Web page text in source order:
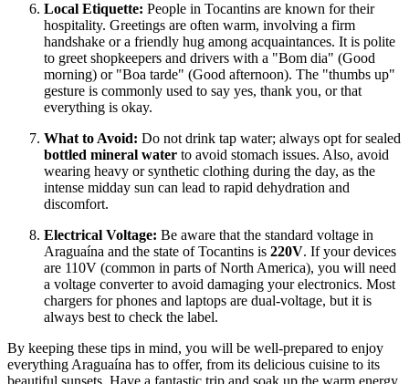
Local Etiquette: People in Tocantins are known for their
hospitality. Greetings are often warm, involving a firm
handshake or a friendly hug among acquaintances. It is polite
to greet shopkeepers and drivers with a "Bom dia" (Good
morning) or "Boa tarde" (Good afternoon). The "thumbs up"
gesture is commonly used to say yes, thank you, or that
everything is okay.
What to Avoid: Do not drink tap water; always opt for sealed
bottled mineral water to avoid stomach issues. Also, avoid
wearing heavy or synthetic clothing during the day, as the
intense midday sun can lead to rapid dehydration and
discomfort.
Electrical Voltage: Be aware that the standard voltage in
Araguaína and the state of Tocantins is 220V. If your devices
are 110V (common in parts of North America), you will need
a voltage converter to avoid damaging your electronics. Most
chargers for phones and laptops are dual-voltage, but it is
always best to check the label.
By keeping these tips in mind, you will be well-prepared to enjoy
everything Araguaína has to offer, from its delicious cuisine to its
beautiful sunsets. Have a fantastic trip and soak up the warm energy